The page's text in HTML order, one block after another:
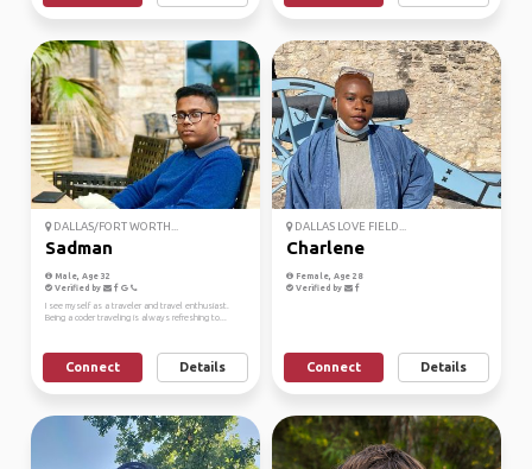
DALLAS/FORT WORTH...
Sadman
Male, Age 32
Verified by
I see myself as a traveler and travel enthusiast.
Being a coder traveling is always refreshing to...
Connect Details
DALLAS LOVE FIELD...
Charlene
Female, Age 28
Verified by
Connect Details